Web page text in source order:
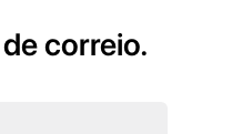
correio.